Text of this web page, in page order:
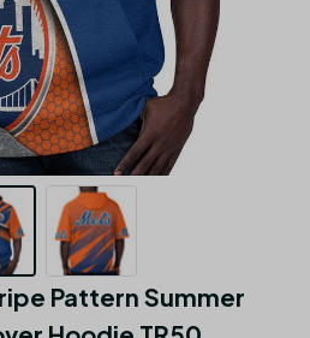
Pattern Summer